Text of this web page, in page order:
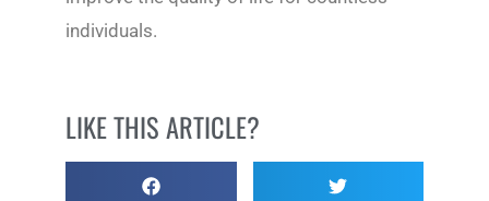
individuals.
LIKE THIS ARTICLE?